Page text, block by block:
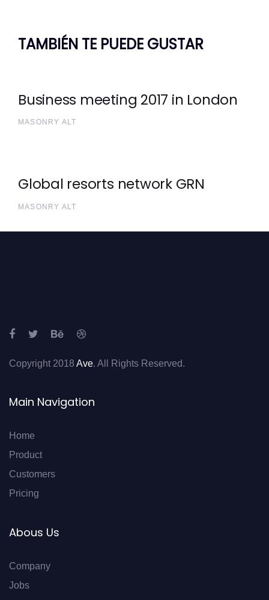
TAMBIÉN TE PUEDE GUSTAR
Business meeting 2017 in London
MASONRY ALT
Global resorts network GRN
MASONRY ALT
Copyright 2018 Ave. All Rights Reserved.
Main Navigation
Home
Product
Customers
Pricing
Abous Us
Company
Jobs